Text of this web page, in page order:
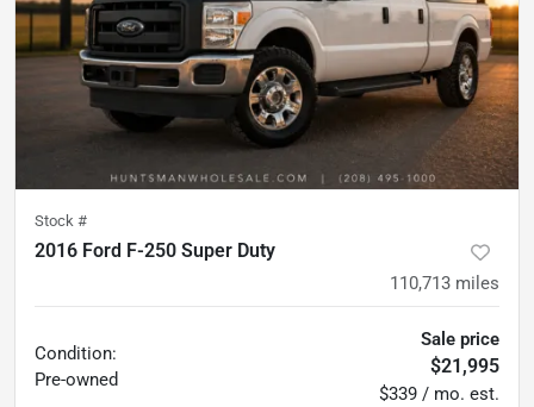
Stock #
2016 Ford F-250 Super Duty
110,713 miles
Condition:
Pre-owned
Sale price
$21,995
$339 / mo. est.